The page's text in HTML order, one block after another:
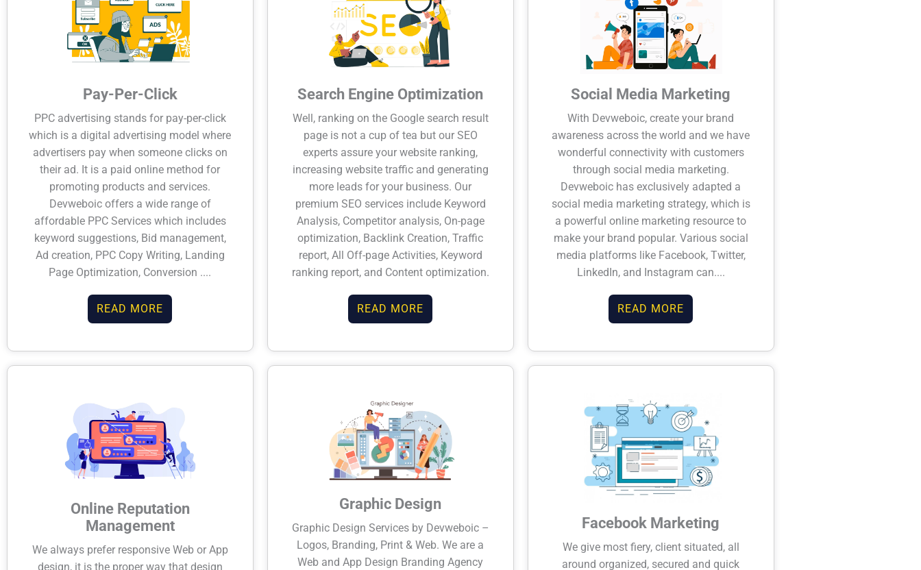
Pay-Per-Click
PPC advertising stands for pay-per-click
which is a digital advertising model where
advertisers pay when someone clicks on
their ad. It is a paid online method for
promoting products and services.
Devweboic offers a wide range of
affordable PPC Services which includes
keyword suggestions, Bid management,
Ad creation, PPC Copy Writing, Landing
Page Optimization, Conversion ....
READ MORE
Search Engine Optimization
Well, ranking on the Google search result
page is not a cup of tea but our SEO
experts assure your website ranking,
increasing website traffic and generating
more leads for your business. Our
premium SEO services include Keyword
Analysis, Competitor analysis, On-page
optimization, Backlink Creation, Traffic
report, All Off-page Activities, Keyword
ranking report, and Content optimization.
READ MORE
Social Media Marketing
With Devweboic, create your brand
awareness across the world and we have
wonderful connectivity with customers
through social media marketing.
Devweboic has exclusively adapted a
social media marketing strategy, which is
a powerful online marketing resource to
make your brand popular. Various social
media platforms like Facebook, Twitter,
LinkedIn, and Instagram can....
READ MORE
Online Reputation
Management
We always prefer responsive Web or App
design, it is the proper way that design
Graphic Design
Graphic Design Services by Devweboic –
Logos, Branding, Print & Web. We are a
Web and App Design Branding Agency
Facebook Marketing
We give most fiery, client situated, all
around organized, secured and quick